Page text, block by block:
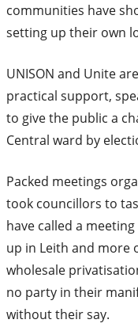
communities have
setting up their own
UNISON and Unite
practical support,
to give the public a
Central ward by
Packed meetings
took councillors to
have called a
up in Leith and more
wholesale
no party in their
without their say.